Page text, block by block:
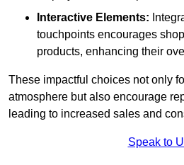
Interactive Elements:
touchpoints encourages
products, enhancing their
These impactful choices not only
atmosphere but also encourage
leading to increased sales and
Speak to